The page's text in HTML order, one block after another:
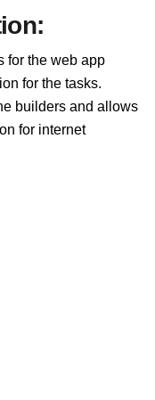
for the web app
for the tasks.
builders and allows
for internet